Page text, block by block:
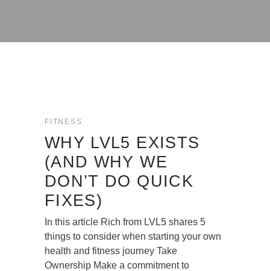
FITNESS
WHY LVL5 EXISTS
(AND WHY WE
DON’T DO QUICK
FIXES)
In this article Rich from LVL5 shares 5
things to consider when starting your own
health and fitness journey Take
Ownership Make a commitment to